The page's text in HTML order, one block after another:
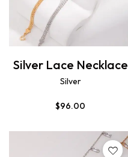
Silver Lace Necklace
Silver
$96.00